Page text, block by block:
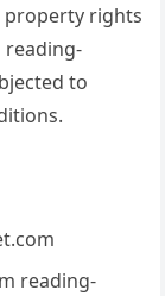
property rights
reading-
to
reading-